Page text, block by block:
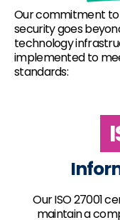
Our commitment
security goes
technology
implemented to
standards:
Our ISO 27001
maintain a